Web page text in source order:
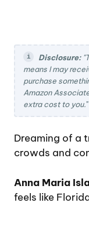
Disclosure:
means I may
purchase
Amazon
extra cost to you."
Dreaming of a
crowds and
Anna Maria
feels like